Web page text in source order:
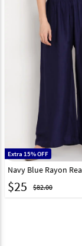
Extra 15% OFF
$25 $82.00